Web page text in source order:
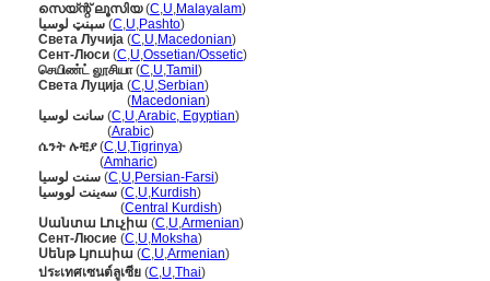
സെയ്ന്റ് ലൂസിയ(C,U,Malayalam)
سېنټ لوسیا (C,U,Pashto)
Света Лучија (C,U,Macedonian)
Сент-Люси (C,U,Ossetian/Ossetic)
செயிண்ட் லூசியா(C,U,Tamil )
Света Луција (C,U,Serbian)
(Macedonian)
سانت لوسيا (C,U,Arabic, Egyptian)
(Arabic)
ሴንት ሉቺያ(C,U,Tigrinya)
(Amharic)
سنت لوسیا (C,U,Persian-Farsi)
سەینت لووسیا (C,U,Kurdish)
(Central Kurdish)
Սանտա Լուչիա (C,U,Armenian)
Сент-Люсие (C,U,Moksha)
Սենթ Լյուսիա (C,U,Armenian)
ประเทศเซนต์ลูเซีย (C,U,Thai)